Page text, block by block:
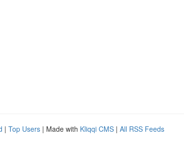
| Top Users | Made with Kliqqi CMS | All RSS Feeds